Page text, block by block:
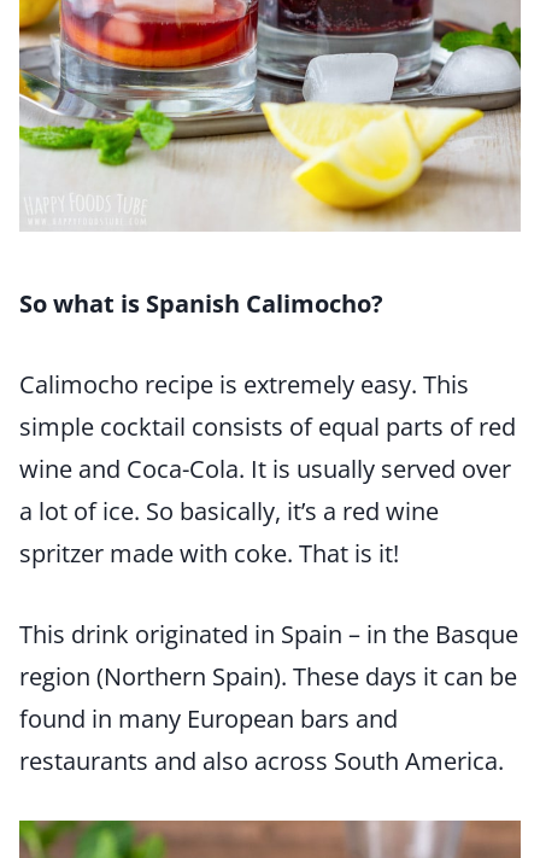
So what is Spanish Calimocho?
Calimocho recipe is extremely easy. This
simple cocktail consists of equal parts of red
wine and Coca-Cola. It is usually served over
a lot of ice. So basically, it’s a red wine
spritzer made with coke. That is it!
This drink originated in Spain – in the Basque
region (Northern Spain). These days it can be
found in many European bars and
restaurants and also across South America.